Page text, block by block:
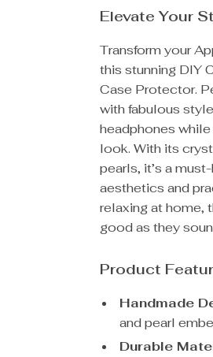
Elevate Your
Transform your
this stunning DIY
Case Protector.
with fabulous
headphones
look. With its
pearls, it’s a
aesthetics and
relaxing at home,
good as they
Product
Handmade
and pearl
Durable